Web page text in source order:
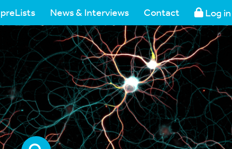
preLists News & Interviews Contact Log in